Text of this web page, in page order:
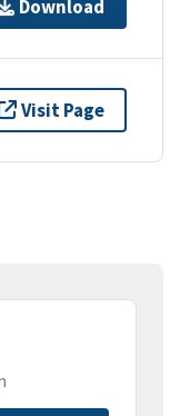
Download
Visit Page